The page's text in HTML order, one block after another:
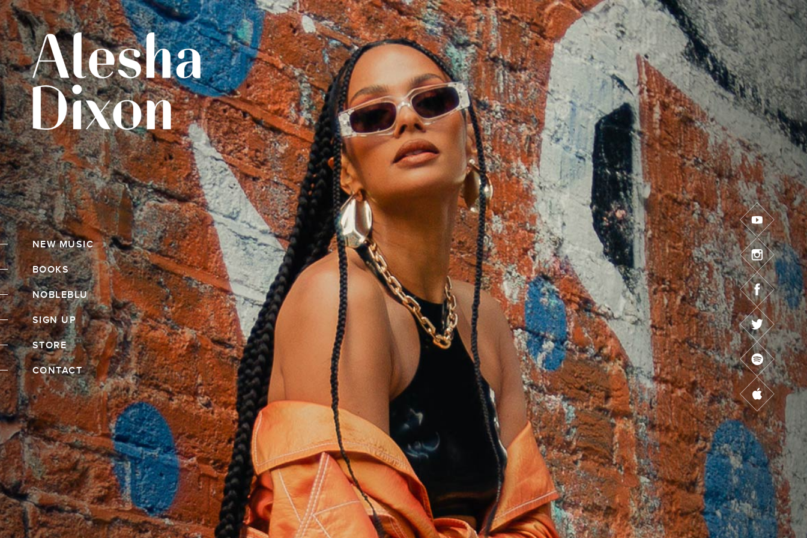
NEW MUSIC
BOOKS
NOBLEBLU
SIGN UP
STORE
CONTACT